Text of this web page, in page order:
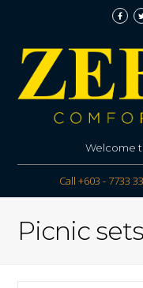
Welcome
Call +603 - 7733
Picnic sets